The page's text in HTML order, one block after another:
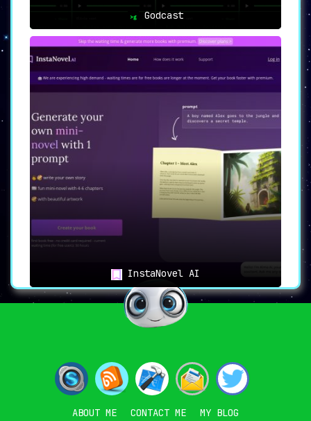
Godcast
InstaNovel AI
ABOUT ME CONTACT ME MY BLOG